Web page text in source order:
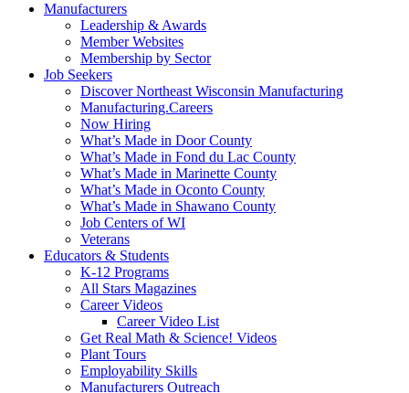
Manufacturers
Leadership & Awards
Member Websites
Membership by Sector
Job Seekers
Discover Northeast Wisconsin Manufacturing
Manufacturing.Careers
Now Hiring
What’s Made in Door County
What’s Made in Fond du Lac County
What’s Made in Marinette County
What’s Made in Oconto County
What’s Made in Shawano County
Job Centers of WI
Veterans
Educators & Students
K-12 Programs
All Stars Magazines
Career Videos
Career Video List
Get Real Math & Science! Videos
Plant Tours
Employability Skills
Manufacturers Outreach